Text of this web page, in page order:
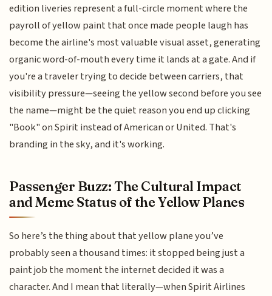
edition liveries represent a full-circle moment where the
payroll of yellow paint that once made people laugh has
become the airline's most valuable visual asset, generating
organic word-of-mouth every time it lands at a gate. And if
you're a traveler trying to decide between carriers, that
visibility pressure—seeing the yellow second before you see
the name—might be the quiet reason you end up clicking
"Book" on Spirit instead of American or United. That's
branding in the sky, and it's working.
Passenger Buzz: The Cultural Impact
and Meme Status of the Yellow Planes
So here’s the thing about that yellow plane you’ve
probably seen a thousand times: it stopped being just a
paint job the moment the internet decided it was a
character. And I mean that literally—when Spirit Airlines